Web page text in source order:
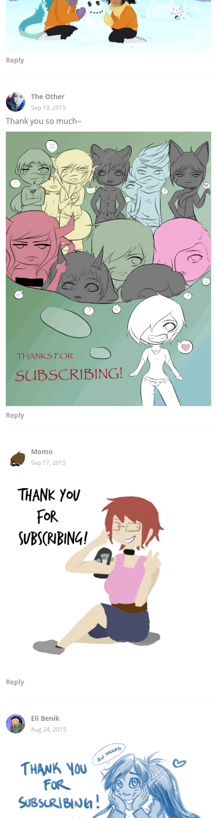
Reply
The Other
Sep 19, 2015
Thank you so much~
Reply
Momo
Sep 17, 2015
Reply
Eli Benik
Aug 24, 2015